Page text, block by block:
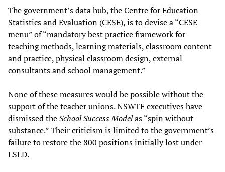
The government’s data hub, the Centre for Education
Statistics and Evaluation (CESE), is to devise a “CESE
menu” of “mandatory best practice framework for
teaching methods, learning materials, classroom content
and practice, physical classroom design, external
consultants and school management.”
None of these measures would be possible without the
support of the teacher unions. NSWTF executives have
dismissed theSchool Success Modelas “spin without
substance.” Their criticism is limited to the government’s
failure to restore the 800 positions initially lost under
LSLD.